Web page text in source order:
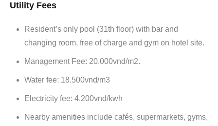
Utility Fees
Resident’s only pool (31th floor) with bar and
changing room, free of charge and gym on hotel site.
Management Fee: 20.000vnd/m2.
Water fee: 18.500vnd/m3
Electricity fee: 4.200vnd/kwh
Nearby amenities include cafés, supermarkets, gyms,